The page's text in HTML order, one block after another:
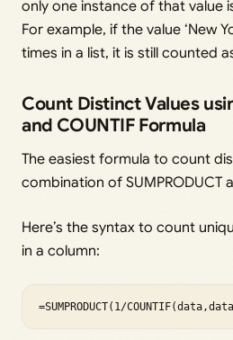
only one instance of that value
For example, if the value ‘New
times in a list, it is still counted as
Count Distinct Values
and COUNTIF Formula
The easiest formula to count
combination of SUMPRODUCT
Here’s the syntax to count
in a column:
=SUMPRODUCT(1/